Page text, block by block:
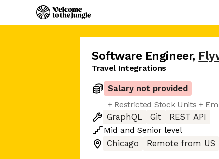
Software Engineer,
Travel Integrations
Salary not provided
+ Restricted Stock Units +
GraphQL
Git
REST API
Mid and Senior level
Chicago
Remote from US